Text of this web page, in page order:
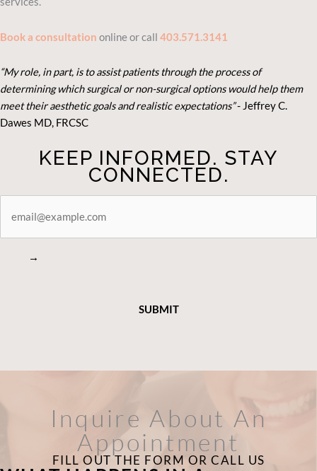
Book a consultation online or call 403.571.3141
“My role, in part, is to assist patients through the process of
determining which surgical or non-surgical options would help them
meet their aesthetic goals and realistic expectations”- Jeffrey C.
Dawes MD, FRCSC
KEEP INFORMED. STAY
CONNECTED.
CONNECTED
→
Inquire About An
Appointment
FILL OUT THE FORM OR CALL US